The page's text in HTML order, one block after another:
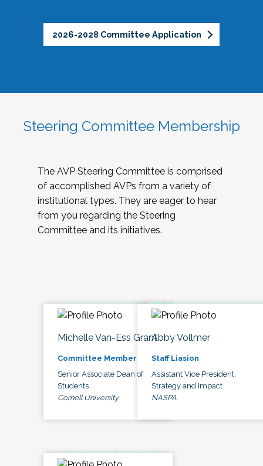
2026-2028 Committee Application
Steering Committee Membership
The AVP Steering Committee is comprised
of accomplished AVPs from a variety of
institutional types. They are eager to hear
from you regarding the Steering
Committee and its initiatives.
Michelle Van-Ess Grant
Committee Member
Senior Associate Dean of
Students
Cornell University
Abby Vollmer
Staff Liasion
Assistant Vice President,
Strategy and Impact
NASPA